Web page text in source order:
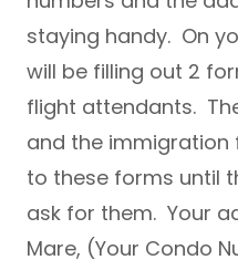
staying handy. On
will be filling out 2
flight attendants.
and the immigration
to these forms until
ask for them. Your
Mare, (Your Condo